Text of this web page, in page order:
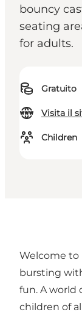
bouncy
seating
for adults.
Gratuito
Visita il
Children
Welcome to
bursting
fun. A world
children of